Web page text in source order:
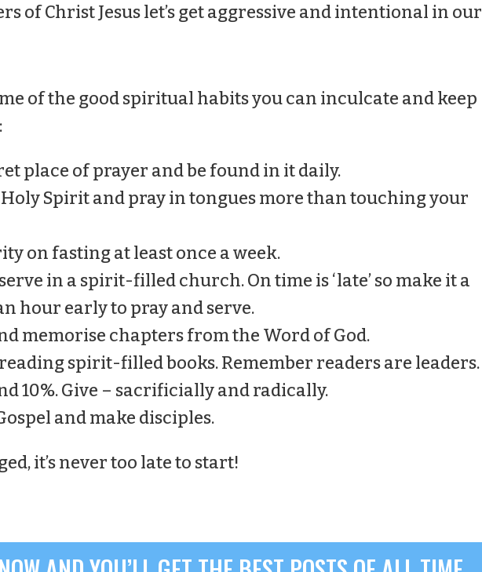
of Christ Jesus let’s get aggressive and intentional in our
of the good spiritual habits you can inculcate and keep
place of prayer and be found in it daily.
Holy Spirit and pray in tongues more than touching your
on fasting at least once a week.
in a spirit-filled church. On time is ‘late’ so make it a
hour early to pray and serve.
memorise chapters from the Word of God.
reading spirit-filled books. Remember readers are leaders.
10%. Give – sacrificially and radically.
and make disciples.
it’s never too late to start!